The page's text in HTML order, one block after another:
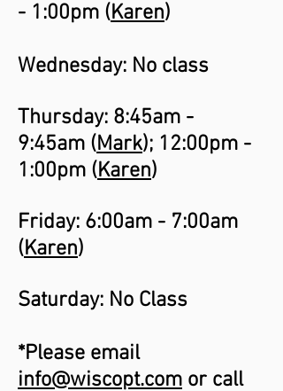
- 1:00pm (Karen)
Wednesday: No class
Thursday: 8:45am -
9:45am (Mark); 12:00pm -
1:00pm (Karen)
Friday: 6:00am - 7:00am
(Karen)
Saturday: No Class
*Please email
info@wiscopt.com or call